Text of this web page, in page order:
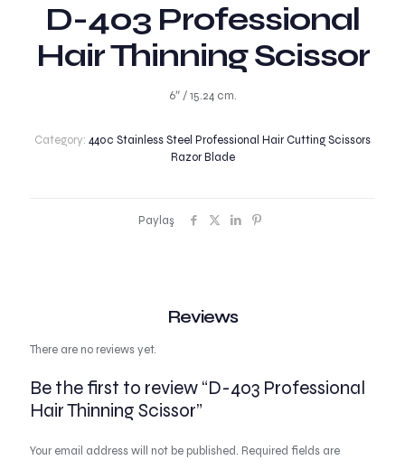
D-403 Professional
Hair Thinning Scissor
6″ / 15.24 cm.
Category: 440c Stainless Steel Professional Hair Cutting Scissors
Razor Blade
Paylaş
Reviews
There are no reviews yet.
Be the first to review “D-403 Professional
Hair Thinning Scissor”
Your email address will not be published. Required fields are